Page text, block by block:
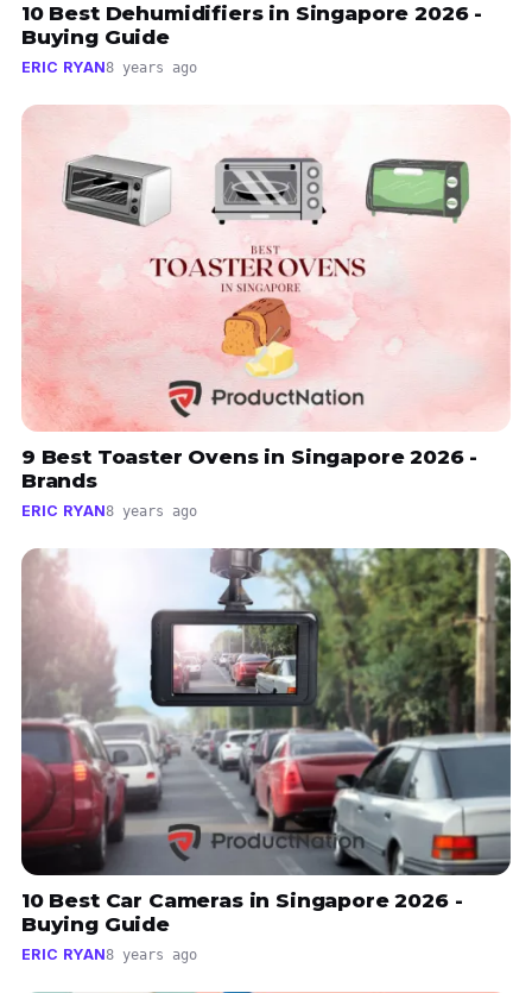
10 Best Dehumidifiers in Singapore 2026 -
Buying Guide
ERIC RYAN8 years ago
9 Best Toaster Ovens in Singapore 2026 -
Brands
ERIC RYAN8 years ago
10 Best Car Cameras in Singapore 2026 -
Buying Guide
ERIC RYAN8 years ago